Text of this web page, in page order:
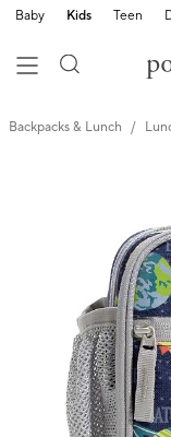
Baby Kids Teen
Backpacks & Lunch
Zoomable